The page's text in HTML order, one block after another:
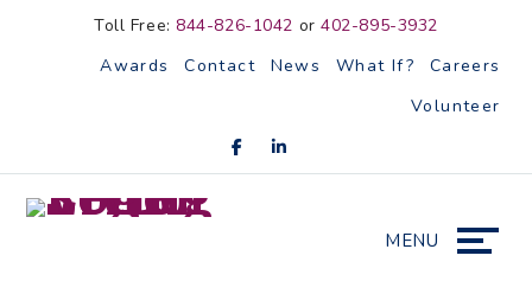
AccessibilityToll Free:844-826-1042 or402-895-3932
Awards
Contact News What If?
Careers
Volunteer
MENU